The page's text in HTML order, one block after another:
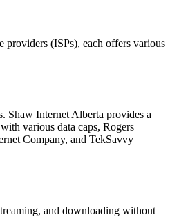
providers (ISPs), each offers various
Shaw Internet Alberta provides a
various data caps, Rogers
Company, and TekSavvy
and downloading without